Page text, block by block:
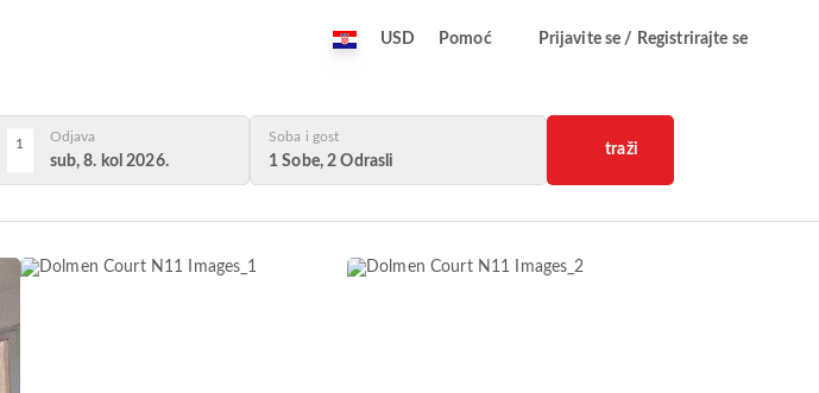
USD Pomoć Prijavite se / Registrirajte se
1 Odjava
sub, 8. kol 2026.
Soba i gost
1 Sobe, 2 Odrasli
traži